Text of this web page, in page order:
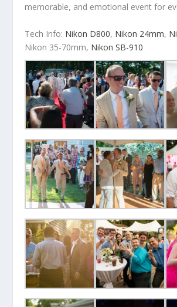
memorable, and emotional event for
Tech Info: Nikon D800, Nikon 24mm,
Nikon 35-70mm, Nikon SB-910